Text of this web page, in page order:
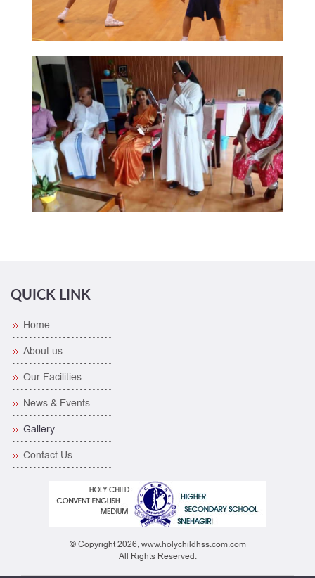
QUICK LINK
Home
About us
Our Facilities
News & Events
Gallery
Contact Us
© Copyright 2026, www.holychildhss.com.com
All Rights Reserved.